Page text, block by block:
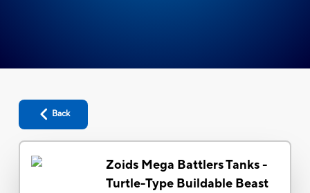
Back
Zoids Mega Battlers Tanks -
Turtle-Type Buildable Beast